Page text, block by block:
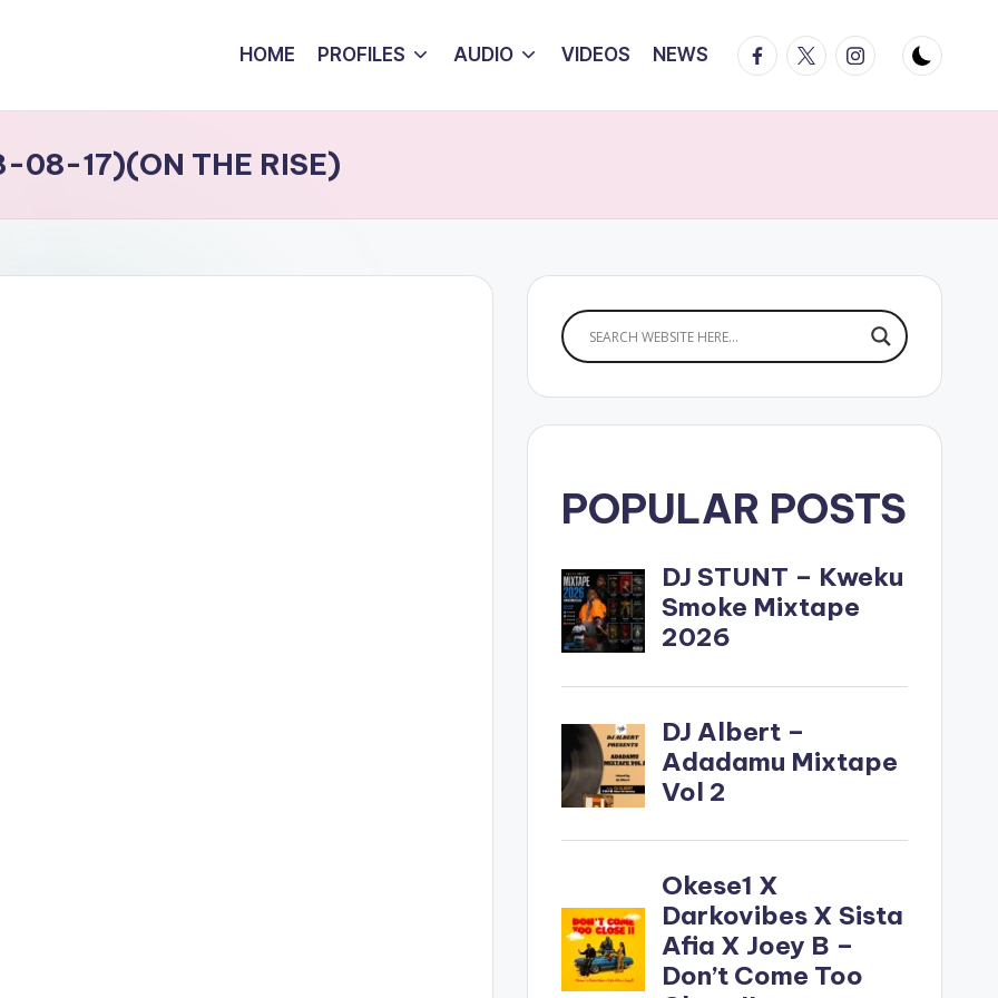
HOME PROFILES AUDIO VIDEOS NEWS Facebook
TwitterInstagram
08-17)(ON THE RISE)
POPULAR POSTS